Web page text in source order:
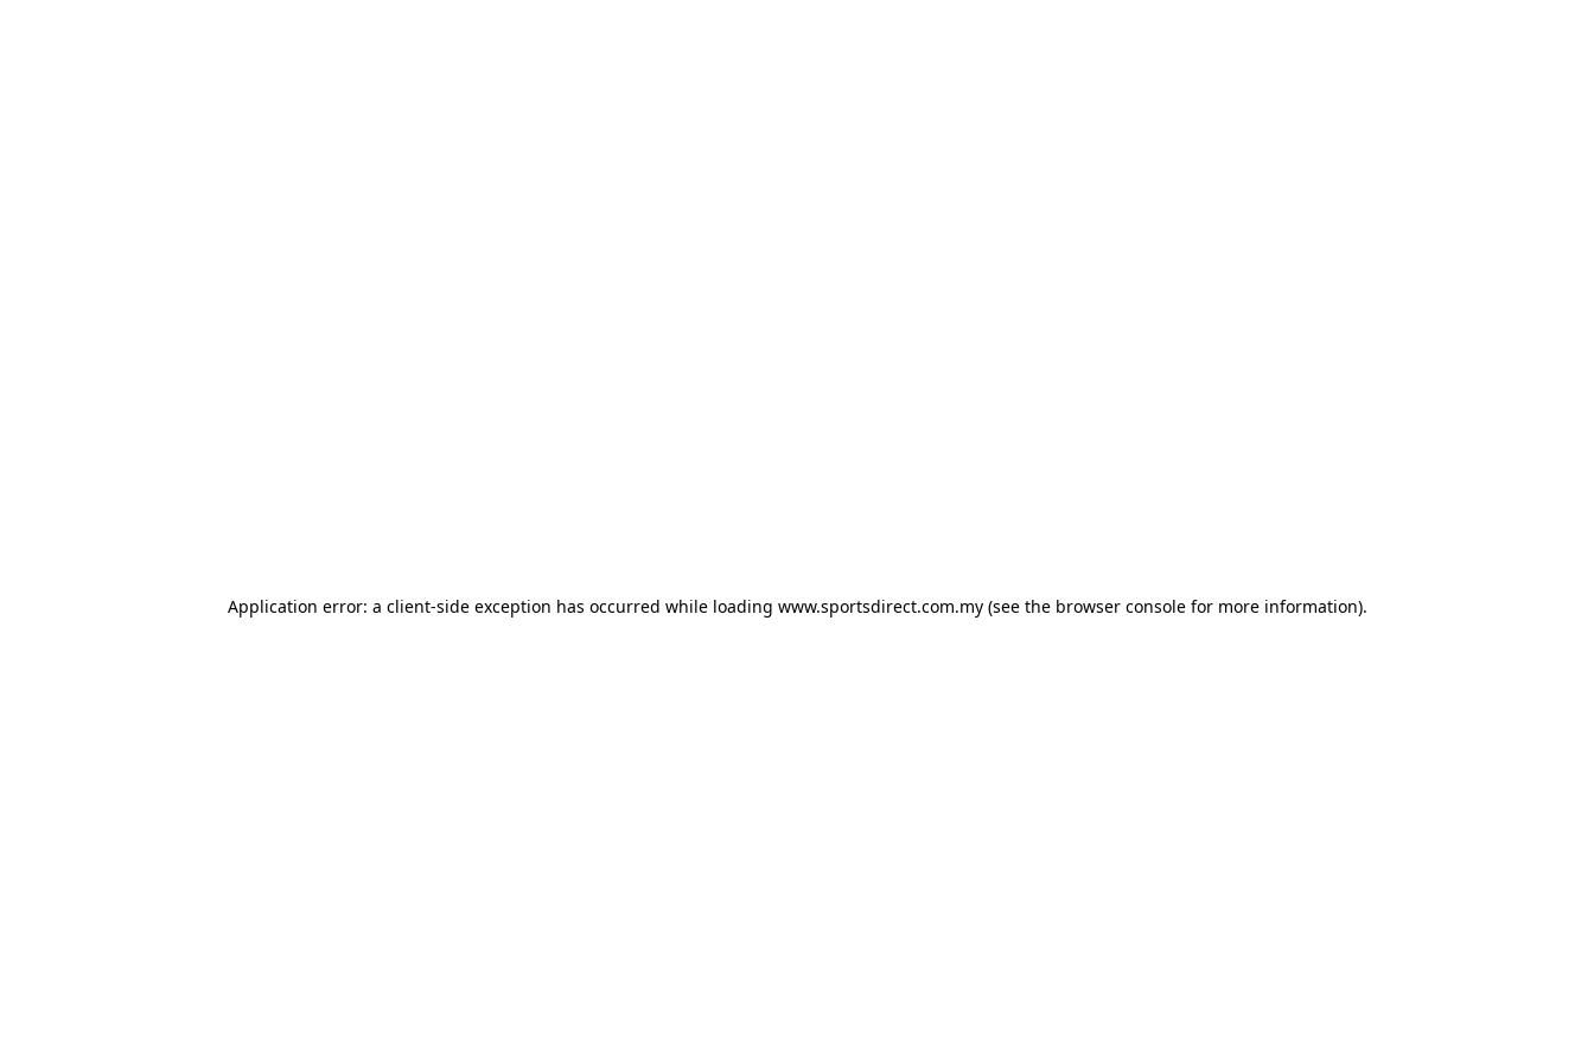
Application error: a client-side exception has occurred while loading www.sportsdirect.com.my(see the browser consolefor more information).